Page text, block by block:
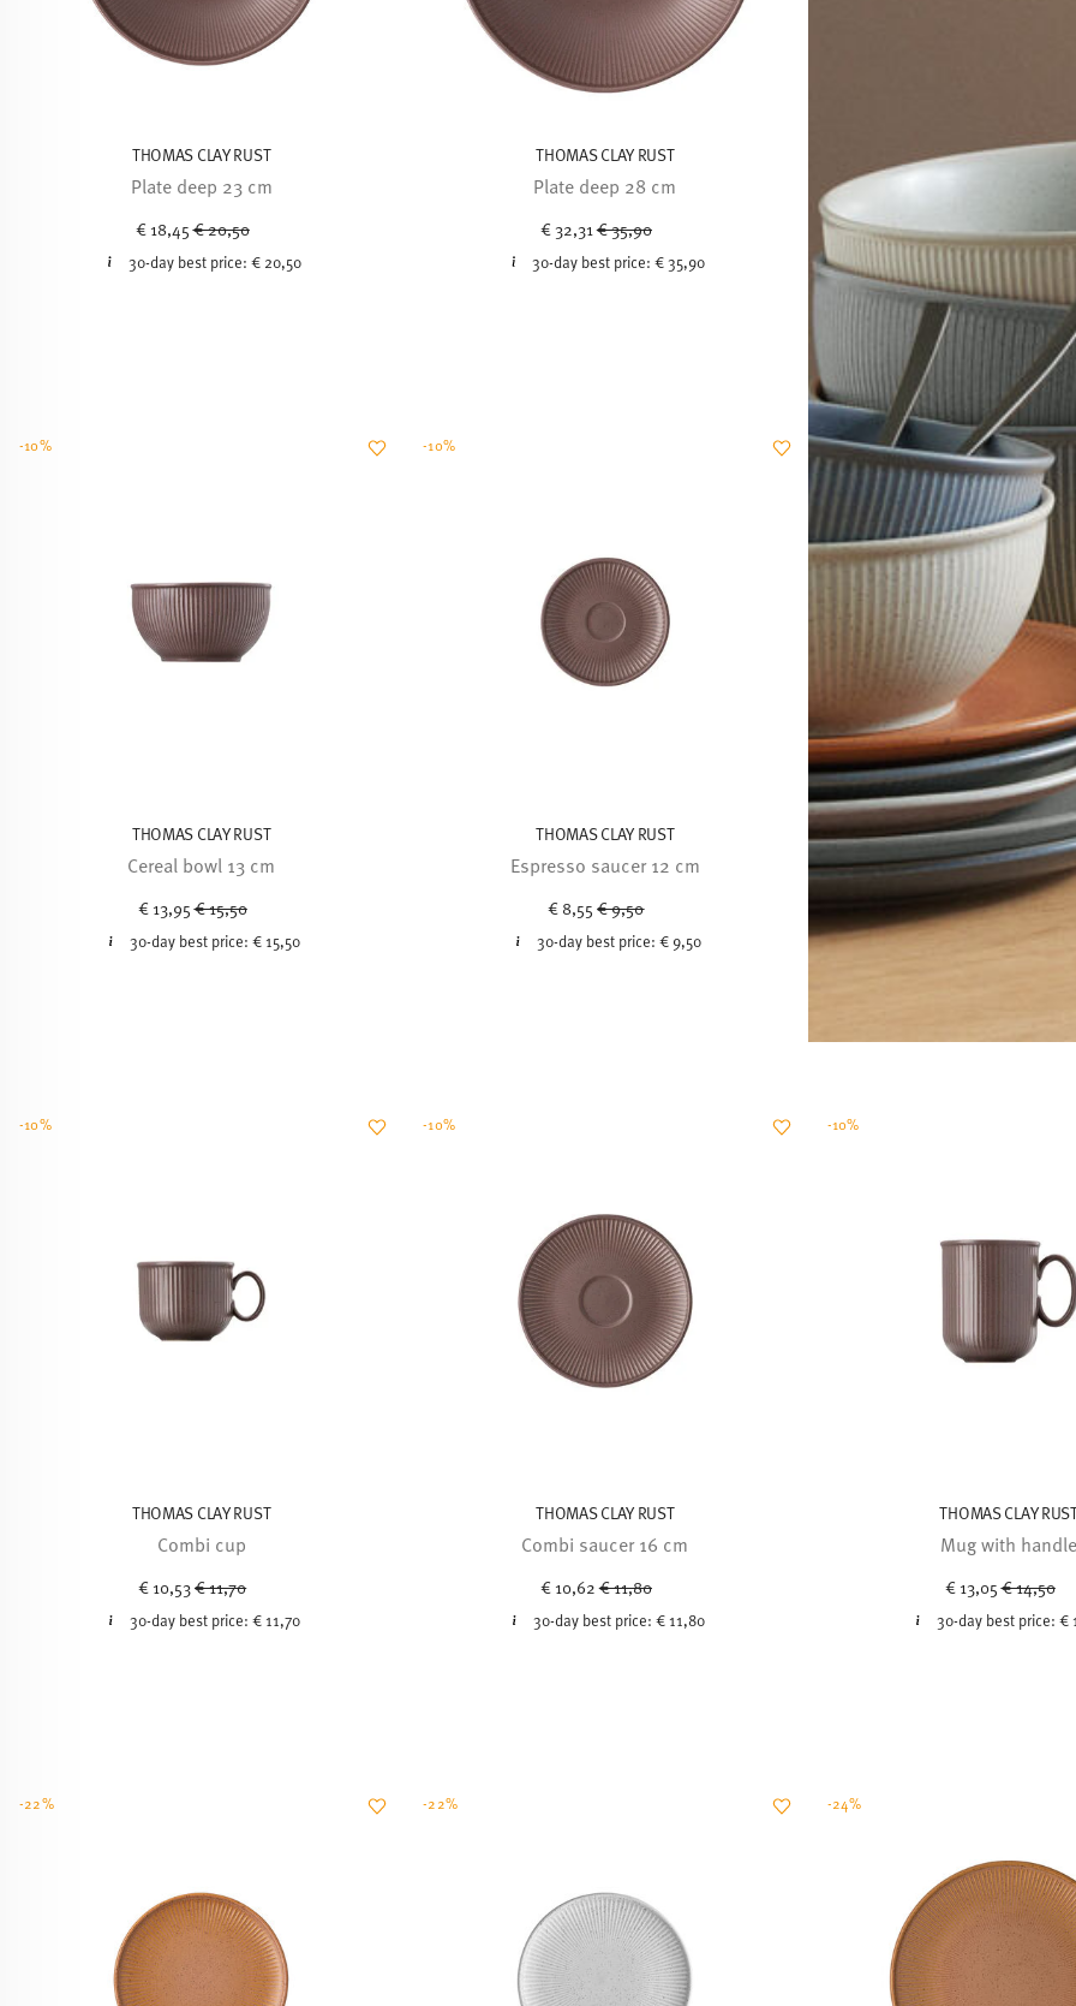
THOMAS CLAY RUST
Plate deep 23 cm
€ 18,45 Price reduced from
€ 20,50
30-day best price: € 20,50
THOMAS CLAY RUST
Plate deep 28 cm
€ 32,31 Price reduced from
€ 35,90
30-day best price:€ 35,90
THOMAS CLAY RUST
Cereal bowl 13 cm
€ 13,95Price reduced from
€ 15,50
30-day best price: € 15,50
-10%
THOMAS CLAY RUST
Espresso saucer 12 cm
€ 8,55Price reduced from
€ 9,50
30-day best price: € 9,50
-10%
THOMAS CLAY RUST
Combi cup
€ 10,53Price reduced from
€ 11,70
30-day best price: € 11,70
-10%
THOMAS CLAY RUST
Combi saucer 16 cm
€ 10,62Price reduced from
€ 11,80
30-day best price: € 11,80
-10%
THOMAS CLAY
Mug with
€ 13,05Price
€ 14,50
30-day best price: €
-10%
-22% -22% -24%